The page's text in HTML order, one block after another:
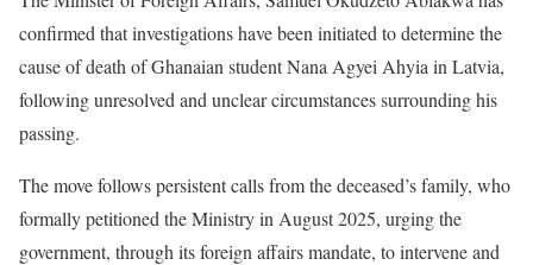
confirmed that investigations have been initiated to determine the
cause of death of Ghanaian student Nana Agyei Ahyia in Latvia,
following unresolved and unclear circumstances surrounding his
passing.
The move follows persistent calls from the deceased’s family, who
formally petitioned the Ministry in August 2025, urging the
government, through its foreign affairs mandate, to intervene and